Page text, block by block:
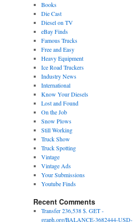
Books
Die Cast
Diesel on TV
eBay Finds
Famous Trucks
Free and Easy
Heavy Equipment
Ice Road Truckers
Industry News
International
Know Your Diesels
Lost and Found
On the Job
Snow Plows
Still Working
Truck Show
Truck Spotting
Vintage
Vintage Ads
Your Submissions
Youtube Finds
Recent Comments
Transfer 236,538 $. GET -
graph.org/BALANCE-3682444-USD-